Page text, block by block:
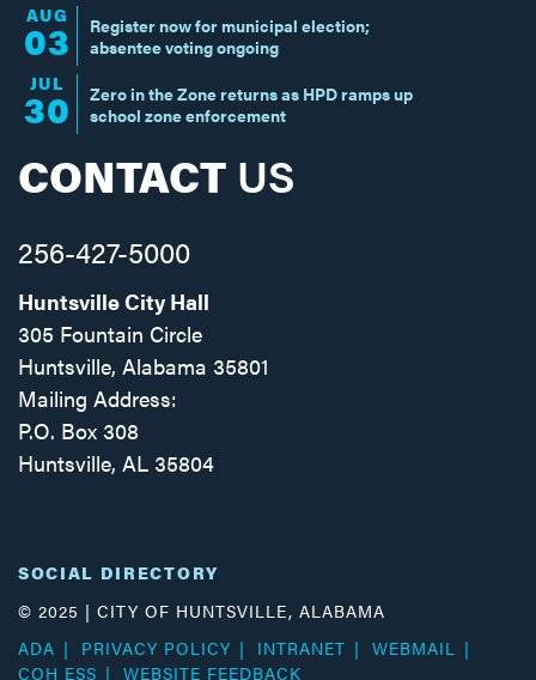
AUG
03
Register now for municipal election;
absentee voting ongoing
JUL
30
Zero in the Zone returns as HPD ramps up
school zone enforcement
CONTACT US
256-427-5000
Huntsville City Hall
305 Fountain Circle
Huntsville, Alabama 35801
Mailing Address:
P.O. Box 308
Huntsville, AL 35804
SOCIAL DIRECTORY
© 2025 | CITY OF HUNTSVILLE, ALABAMA
ADA
PRIVACY POLICY INTRANET
WEBMAIL
COH ESS
WEBSITE FEEDBACK